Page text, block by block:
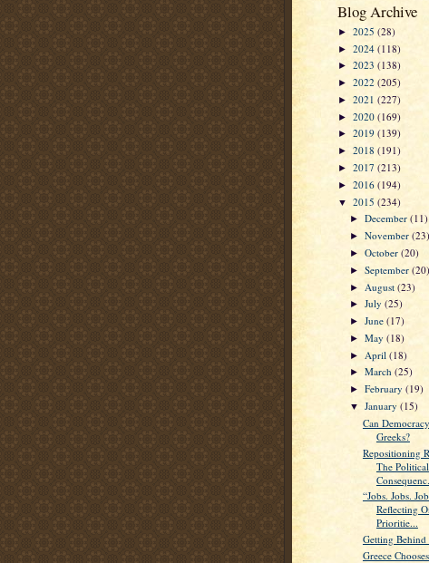
Blog Archive
► 2025 (28)
► 2024 (118)
► 2023 (138)
► 2022 (205)
► 2021 (227)
► 2020 (169)
► 2019 (139)
► 2018 (191)
► 2017 (213)
► 2016 (194)
▼ 2015 (234)
►December(11)
►November(23)
►October(20)
►September(20)
► August(23)
►July(25)
►June(17)
►May(18)
► April(18)
►March(25)
►February(19)
▼January(15)
Can
Greeks?
Repositioning
The Political
“Jobs. Jobs.
Reflecting
Prioritie...
Getting Behind
Greece